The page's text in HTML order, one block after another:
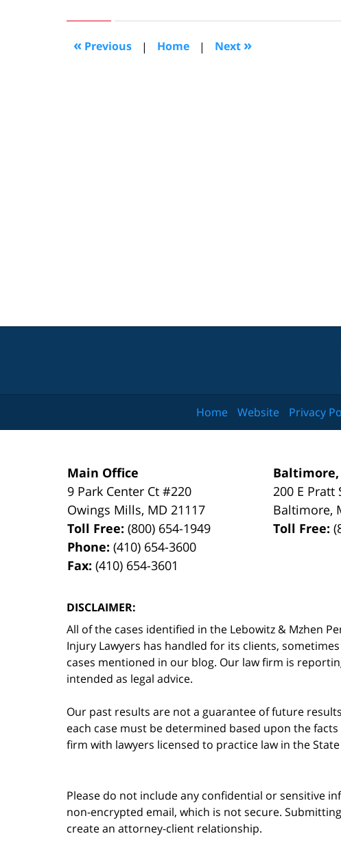
2022
11:12
am
« Previous | Home | Next »
Main Office
9 Park Center Ct #220
Owings Mills, MD 21117
Toll Free:(800) 654-1949
Phone:(410) 654-3600
Fax:(410) 654-3601
200 E Pratt
Baltimore,
Toll Free:
DISCLAIMER:
All of the cases identified in the Lebowitz & Mzhen
Injury Lawyers has handled for its clients,
cases mentioned in our blog. Our law firm is
intended as legal advice.
Our past results are not a guarantee of future
each case must be determined based upon the
firm with lawyers licensed to practice law in the
Home Website Privacy
Please do not include any confidential or sensitive
non-encrypted email, which is not secure.
create an attorney-client relationship.